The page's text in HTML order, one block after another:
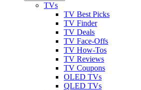
TVs
TV Best Picks
TV Finder
TV Deals
TV Face-Offs
TV How-Tos
TV Reviews
TV Coupons
OLED TVs
QLED TVs